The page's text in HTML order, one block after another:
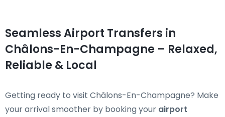
Seamless Airport Transfers in
Châlons-En-Champagne – Relaxed,
Reliable & Local
Getting ready to visit Châlons-En-Champagne? Make
your arrival smoother by booking your airport